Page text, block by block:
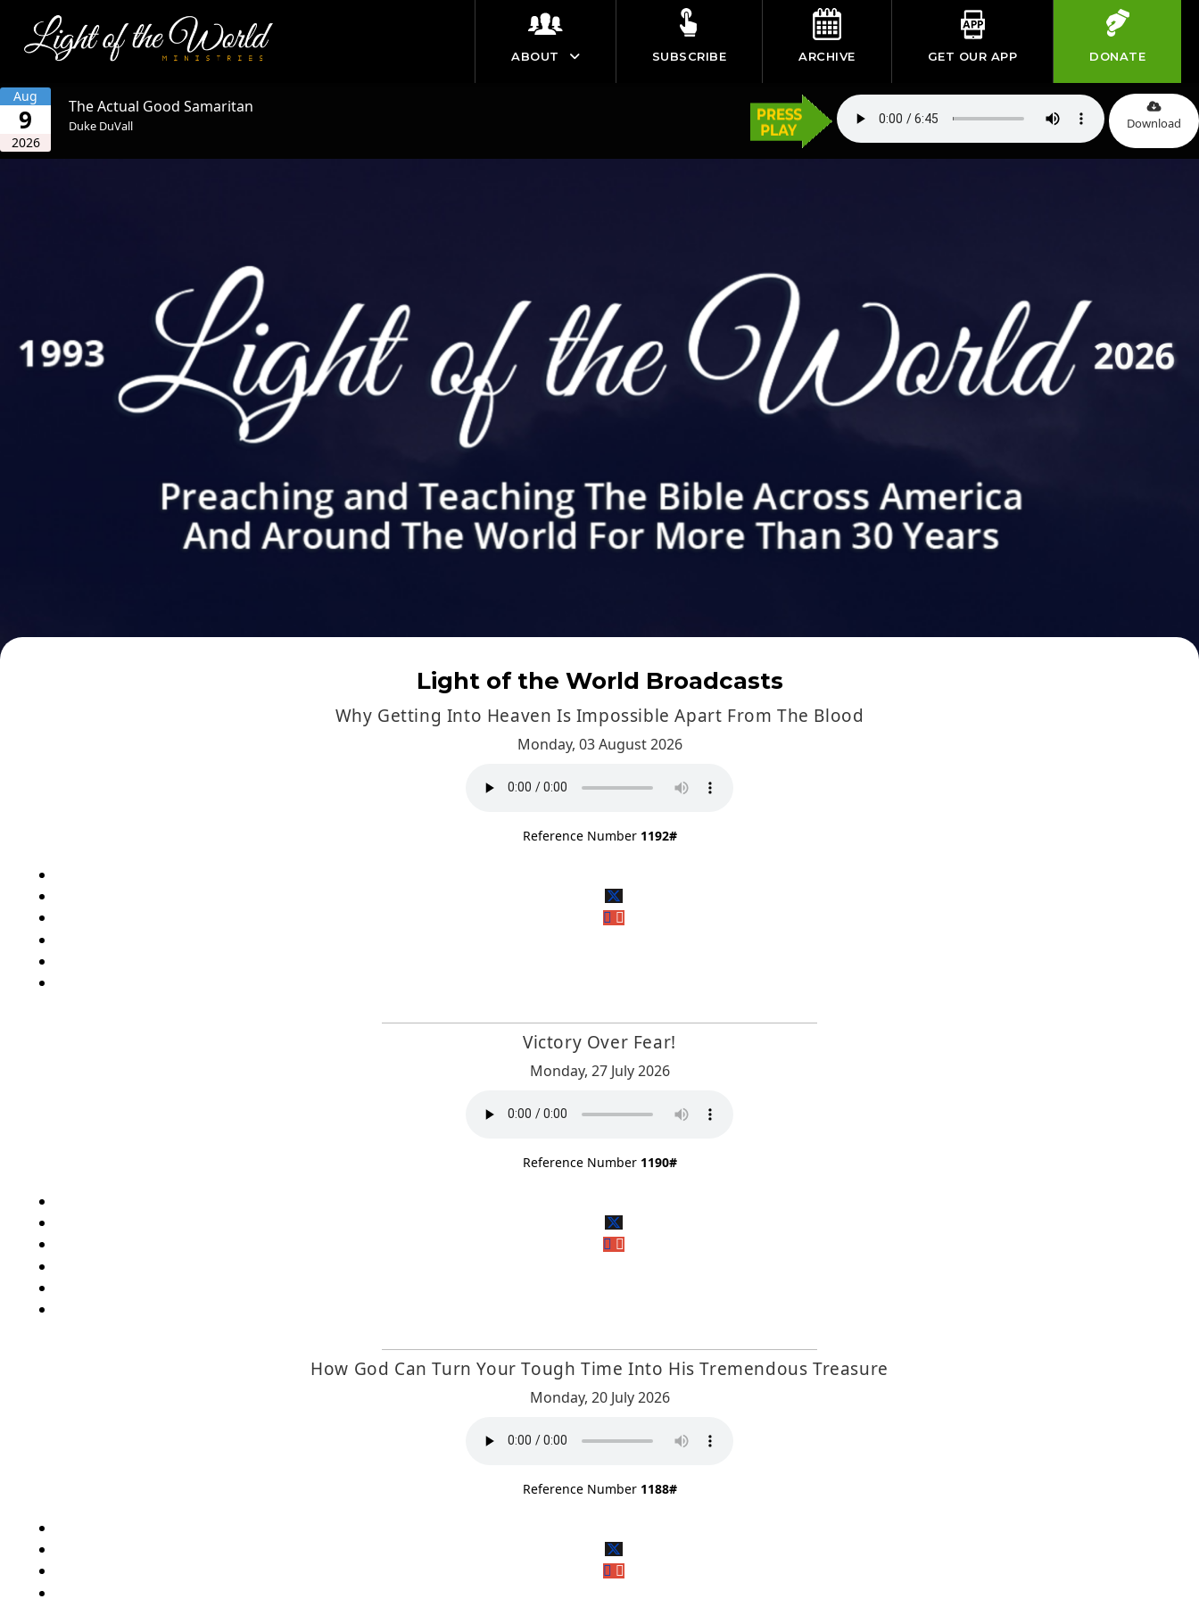
ABOUT SUBSCRIBE ARCHIVE GET OUR APP DONATE
Aug
9
2026
The Actual Good Samaritan
Duke DuVall Download
Why Getting Into Heaven Is Impossible Apart From The Blood
Monday, 03 August 2026
Reference Number 1192#
Victory Over Fear!
Monday, 27 July 2026
Reference Number 1190#
How God Can Turn Your Tough Time Into His Tremendous Treasure
Monday, 20 July 2026
Reference Number 1188#